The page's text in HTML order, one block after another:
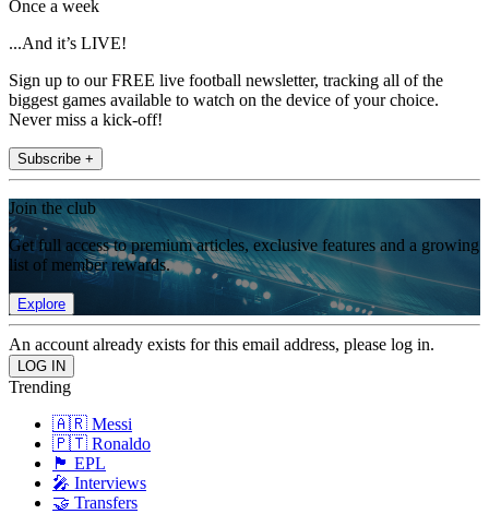
Once a week
...And it’s LIVE!
Sign up to our FREE live football newsletter, tracking all of the
biggest games available to watch on the device of your choice.
Never miss a kick-off!
Subscribe +
Join the club
Get full access to premium articles, exclusive features and a growing
list of member rewards.
Explore
An account already exists for this email address, please log in.
Trending
🇦🇷 Messi
🇵🇹 Ronaldo
🏴󠁧󠁢󠁥󠁮󠁧󠁿 EPL
🎤 Interviews
🤝 Transfers